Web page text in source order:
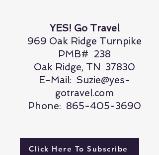
YES! Go Travel
969 Oak Ridge Turnpike
PMB# 238
Oak Ridge, TN 37830
E-Mail: Suzie@yes-
gotravel.com
Phone: 865-405-3690
Click Here To Subscribe